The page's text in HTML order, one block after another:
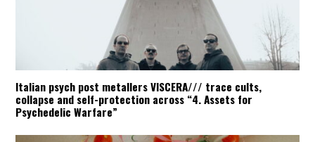
Italian psych post metallers VISCERA/// trace cults,
collapse and self-protection across “4. Assets for
Psychedelic Warfare”